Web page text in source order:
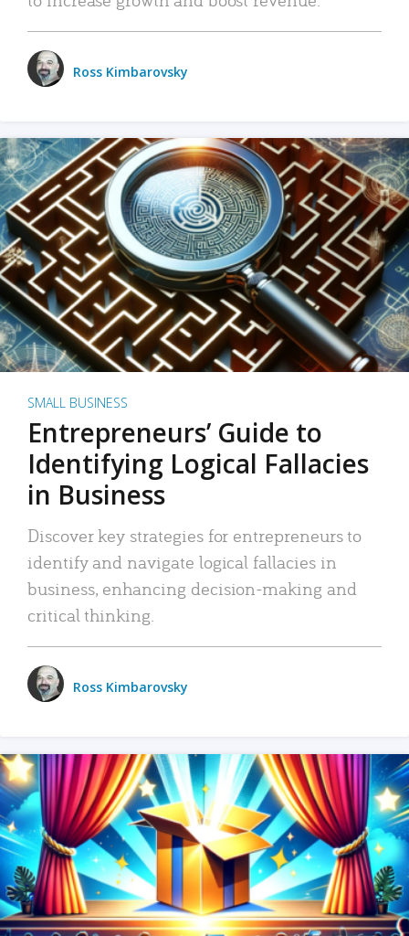
Ross Kimbarovsky
SMALL BUSINESS
Entrepreneurs’ Guide to
Identifying Logical Fallacies
in Business
Discover key strategies for entrepreneurs to
identify and navigate logical fallacies in
business, enhancing decision-making and
critical thinking.
Ross Kimbarovsky